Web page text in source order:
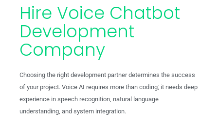
Hire Voice Chatbot
Development
Company
Choosing the right development partner determines the success
of your project. Voice AI requires more than coding; it needs deep
experience in speech recognition, natural language
understanding, and system integration.